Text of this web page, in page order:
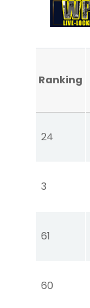
Ranking
24
3
61
60